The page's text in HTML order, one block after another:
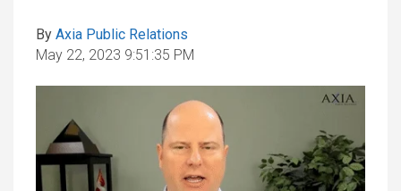
By Axia Public Relations
May 22, 2023 9:51:35 PM